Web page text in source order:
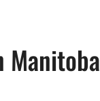
Manitoba